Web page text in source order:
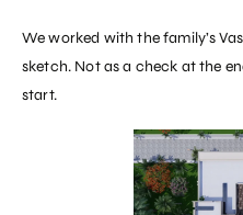
We worked with the family’s
sketch. Not as a check at the
start.